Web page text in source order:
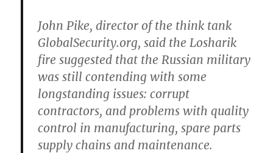
John Pike, director of the think tank
GlobalSecurity.org, said the Losharik
fire suggested that the Russian military
was still contending with some
longstanding issues: corrupt
contractors, and problems with quality
control in manufacturing, spare parts
supply chains and maintenance.